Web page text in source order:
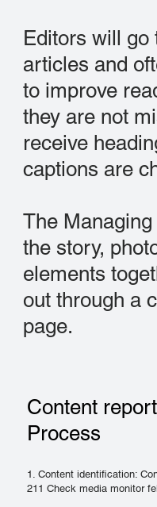
Editors will go
articles and
to improve
they are not
receive
captions are
The
the story,
elements
out through a
page.
Content
Process
1. Content identification:
211 Check media monitor